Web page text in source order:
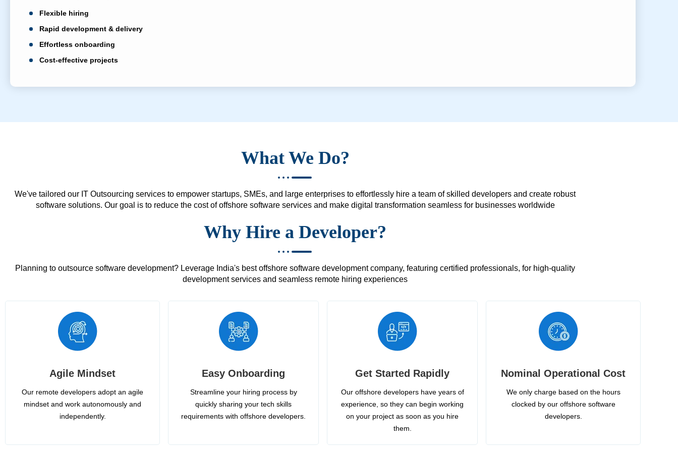
Flexible hiring
Rapid development & delivery
Effortless onboarding
Cost-effective projects
What We Do?
We've tailored our IT Outsourcing services to empower startups, SMEs, and large enterprises to effortlessly hire a team of skilled developers and create robust
software solutions. Our goal is to reduce the cost of offshore software services and make digital transformation seamless for businesses worldwide
Why Hire a Developer?
Planning to outsource software development? Leverage India's best offshore software development company, featuring certified professionals, for high-quality
development services and seamless remote hiring experiences
Agile Mindset
Our remote developers adopt an agile
mindset and work autonomously and
independently.
Easy Onboarding
Streamline your hiring process by
quickly sharing your tech skills
requirements with offshore developers.
Get Started Rapidly
Our offshore developers have years of
experience, so they can begin working
on your project as soon as you hire
them.
Nominal Operational Cost
We only charge based on the hours
clocked by our offshore software
developers.